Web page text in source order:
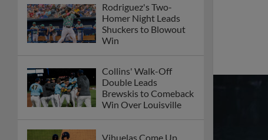
Rodriguez's Two-
Homer Night Leads
Shuckers to Blowout
Win
Collins' Walk-Off
Double Leads
Brewskis to Comeback
Win Over Louisville
Vihuelas Come Up